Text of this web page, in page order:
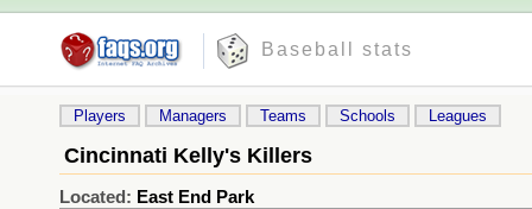
Baseball stats
Players Managers Teams Schools Leagues
Cincinnati Kelly's Killers
Located: East End Park